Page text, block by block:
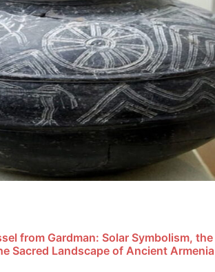
from Gardman: Solar Symbolism, the
Sacred Landscape of Ancient Armenia